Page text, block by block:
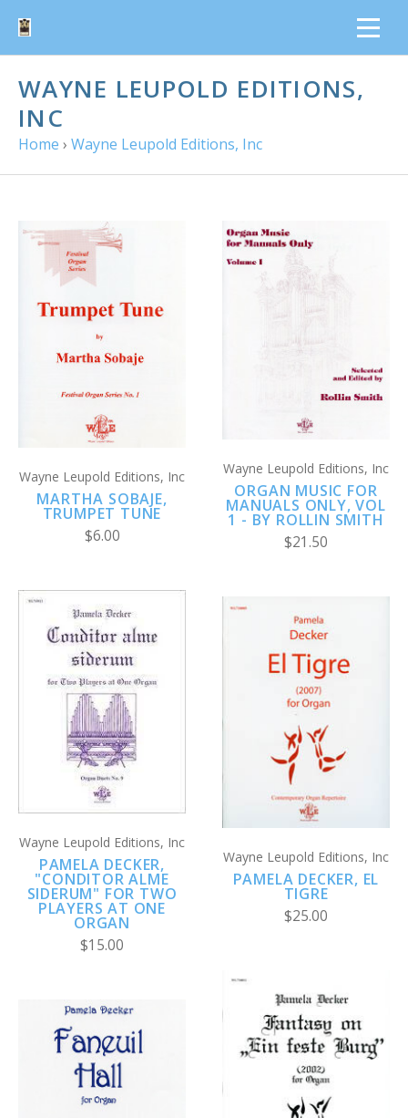
WAYNE LEUPOLD EDITIONS,
INC
Home › Wayne Leupold Editions, Inc
Wayne Leupold Editions, Inc
MARTHA SOBAJE,
TRUMPET TUNE
$6.00
Wayne Leupold Editions, Inc
ORGAN MUSIC FOR
MANUALS ONLY, VOL
1 - BY ROLLIN SMITH
$21.50
Wayne Leupold Editions, Inc
PAMELA DECKER,
"CONDITOR ALME
SIDERUM" FOR TWO
PLAYERS AT ONE
ORGAN
$15.00
Wayne Leupold Editions, Inc
PAMELA DECKER, EL
TIGRE
$25.00